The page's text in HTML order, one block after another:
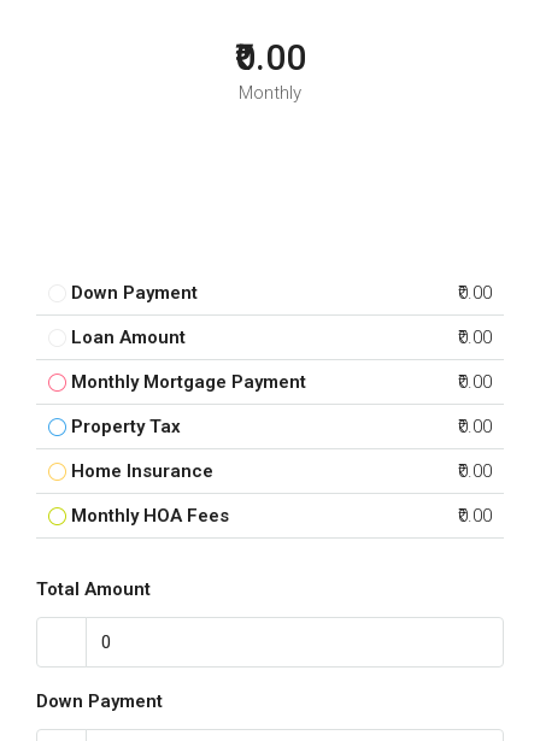
₹0.00
Monthly
Down Payment ₹0.00
Loan Amount ₹0.00
Monthly Mortgage Payment ₹0.00
Property Tax ₹0.00
Home Insurance ₹0.00
Monthly HOA Fees ₹0.00
Total Amount
Down Payment